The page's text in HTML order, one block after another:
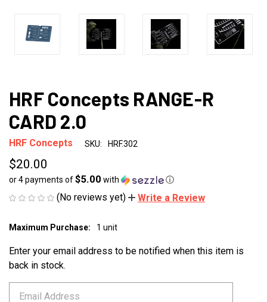
HRF Concepts RANGE-R
CARD 2.0
HRF Concepts SKU: HRF.302
$20.00
or 4 payments of$5.00 with ⓘ
(No reviews yet) Write a Review
CURRENT
Maximum Purchase: 1 unit
Enter your email address to be notified when this item is
back in stock.